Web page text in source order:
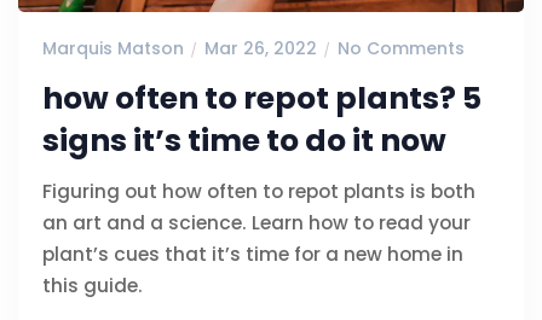
Marquis Matson Mar 26, 2022 No Comments
how often to repot plants? 5
signs it’s time to do it now
Figuring out how often to repot plants is both
an art and a science. Learn how to read your
plant’s cues that it’s time for a new home in
this guide.